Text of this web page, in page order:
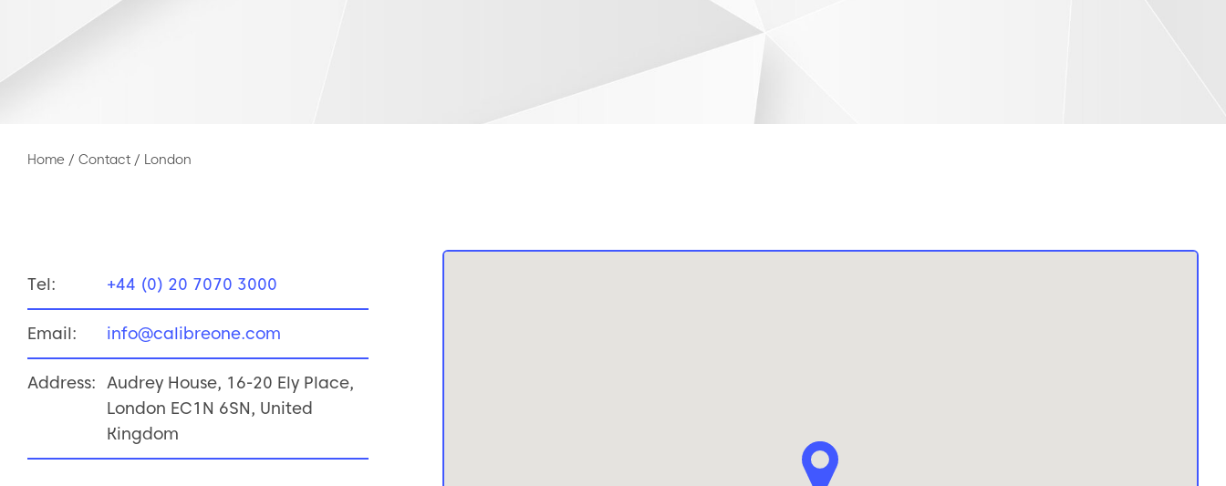
Home / Contact / London
Tel: +44 (0) 20 7070 3000
Email: info@calibreone.com
Address: Audrey House, 16-20 Ely Place,
London EC1N 6SN, United
Kingdom